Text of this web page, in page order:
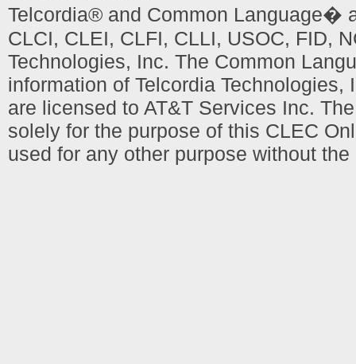
Telcordia® and Common Language�
CLCI, CLEI, CLFI, CLLI, USOC, FID,
Technologies, Inc. The Common
information of Telcordia
are licensed to AT&T Services Inc.
solely for the purpose of this CLEC
used for any other purpose without